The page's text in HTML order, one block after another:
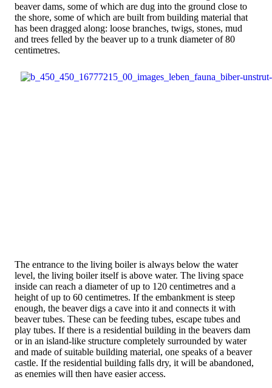
beaver dams, some of which are dug into the ground close to
the shore, some of which are built from building material that
has been dragged along: loose branches, twigs, stones, mud
and trees felled by the beaver up to a trunk diameter of 80
centimetres.
The entrance to the living boiler is always below the water
level, the living boiler itself is above water. The living space
inside can reach a diameter of up to 120 centimetres and a
height of up to 60 centimetres. If the embankment is steep
enough, the beaver digs a cave into it and connects it with
beaver tubes. These can be feeding tubes, escape tubes and
play tubes. If there is a residential building in the beavers dam
or in an island-like structure completely surrounded by water
and made of suitable building material, one speaks of a beaver
castle. If the residential building falls dry, it will be abandoned,
as enemies will then have easier access.